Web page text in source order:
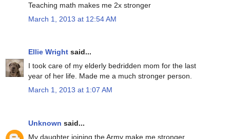
Teaching math makes me 2x stronger
March 1, 2013 at 12:54 AM
Ellie Wright said...
I took care of my elderly bedridden mom for the last
year of her life. Made me a much stronger person.
March 1, 2013 at 1:07 AM
Unknown said...
My daughter joining the Army make me stronger.